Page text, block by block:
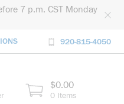
7 p.m. CST Monday
920-815-4050
$0.00
0 Items